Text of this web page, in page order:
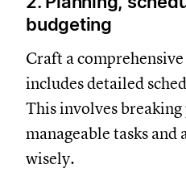
budgeting
Craft a comprehensive
includes detailed
This involves
manageable tasks
wisely.